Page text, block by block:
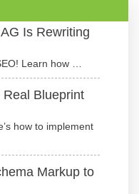
Is Rewriting
Learn how …
Real Blueprint
how to implement
Markup to